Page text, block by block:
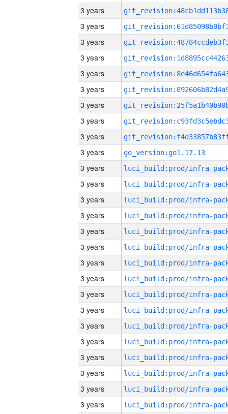
3 years
3 years
3 years
3 years
3 years
3 years
3 years
3 years
3 years
3 years
go_version:go1.17.13
3 years
3 years
3 years
3 years
3 years
3 years
3 years
3 years
3 years
3 years
3 years
3 years
3 years
3 years
3 years
3 years